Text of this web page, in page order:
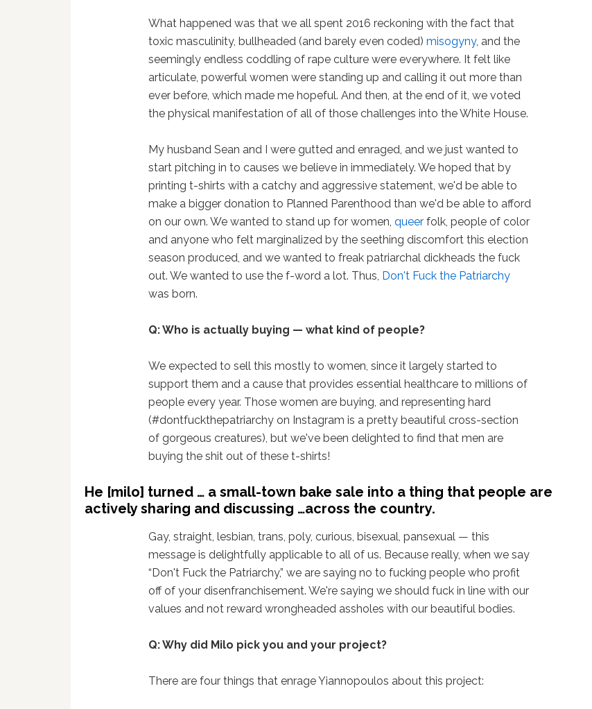
What happened was that we all spent 2016 reckoning with the fact that
toxic masculinity, bullheaded (and barely even coded)misogyny, and the
seemingly endless coddling of rape culture were everywhere. It felt like
articulate, powerful women were standing up and calling it out more than
ever before, which made me hopeful. And then, at the end of it, we voted
the physical manifestation of all of those challenges into the White House.
My husband Sean and I were gutted and enraged, and we just wanted to
start pitching in to causes we believe in immediately. We hoped that by
printing t-shirts with a catchy and aggressive statement, we'd be able to
make a bigger donation to Planned Parenthood than we'd be able to afford
on our own. We wanted to stand up for women,queer folk, people of color
and anyone who felt marginalized by the seething discomfort this election
season produced, and we wanted to freak patriarchal dickheads the fuck
out. We wanted to use the f-word a lot. Thus, Don't Fuck the Patriarchy
was born.
Q: Who is actually buying — what kind of people?
We expected to sell this mostly to women, since it largely started to
support them and a cause that provides essential healthcare to millions of
people every year. Those women are buying, and representing hard
(#dontfuckthepatriarchy on Instagram is a pretty beautiful cross-section
of gorgeous creatures), but we've been delighted to find that men are
buying the shit out of these t-shirts!
He [milo] turned … a small-town bake sale into a thing that people are
actively sharing and discussing …across the country.
Gay, straight, lesbian, trans, poly, curious, bisexual, pansexual — this
message is delightfully applicable to all of us. Because really, when we say
“Don't Fuck the Patriarchy,” we are saying no to fucking people who profit
off of your disenfranchisement. We're saying we should fuck in line with our
values and not reward wrongheaded assholes with our beautiful bodies.
Q: Why did Milo pick you and your project?
There are four things that enrage Yiannopoulos about this project: